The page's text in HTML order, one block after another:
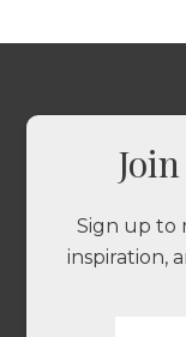
Sign up to
inspiration,